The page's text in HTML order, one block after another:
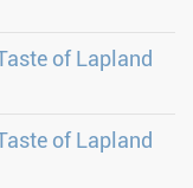
of Lapland
of Lapland